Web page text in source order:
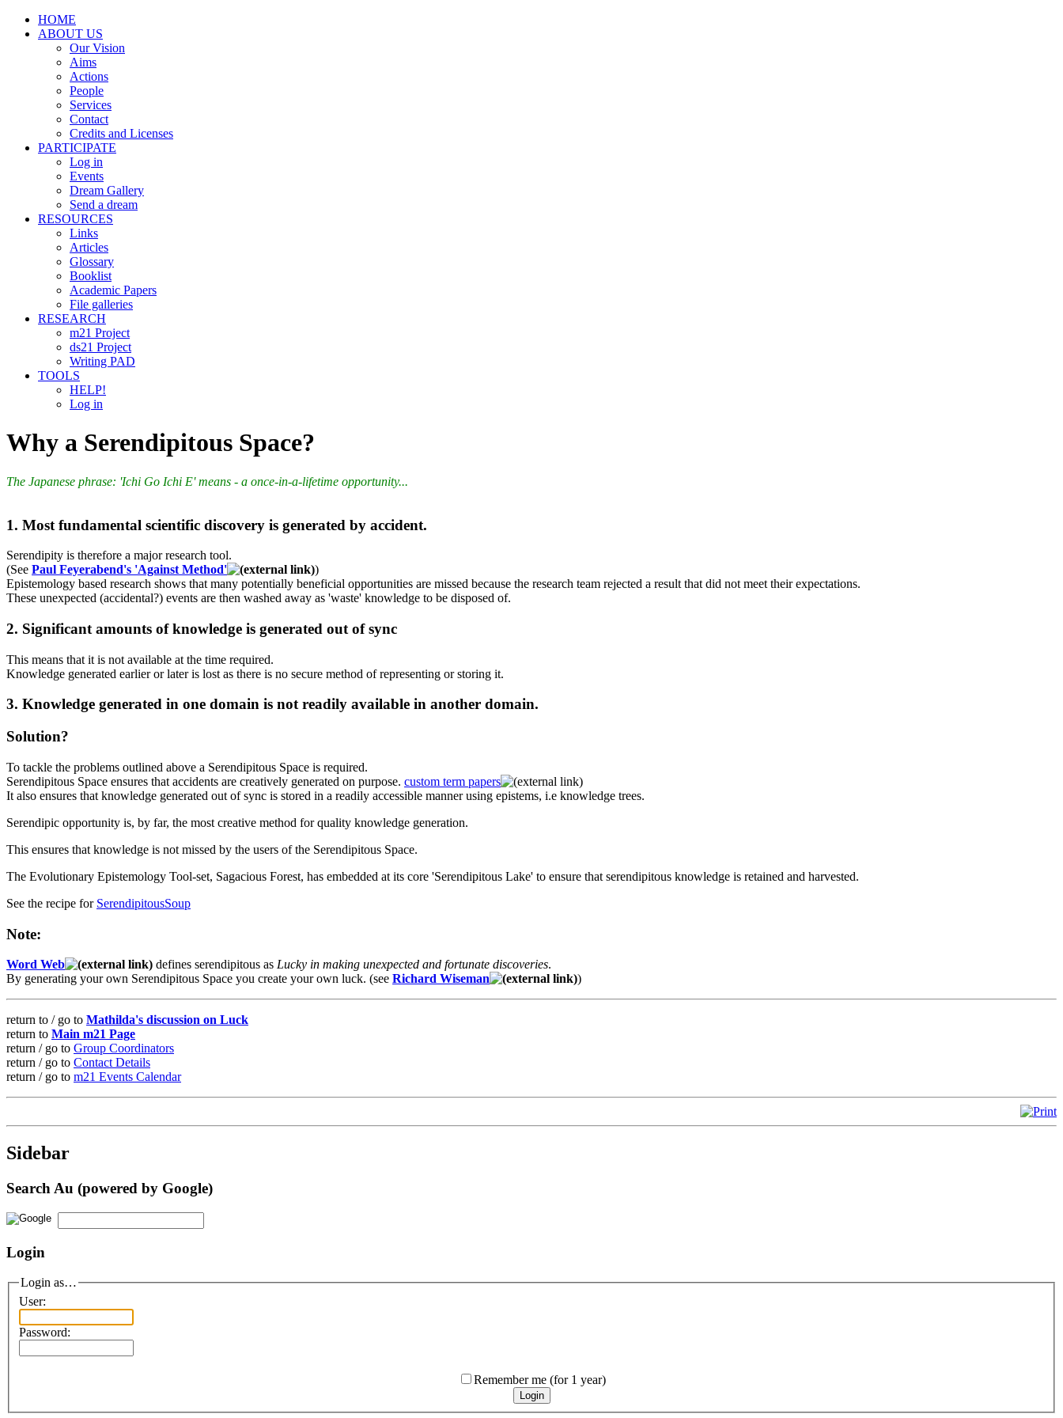
HOME
ABOUT US
Our Vision
Aims
Actions
People
Services
Contact
Credits and Licenses
PARTICIPATE
Log in
Events
Dream Gallery
Send a dream
RESOURCES
Links
Articles
Glossary
Booklist
Academic Papers
File galleries
RESEARCH
m21 Project
ds21 Project
Writing PAD
TOOLS
HELP!
Log in
Why a Serendipitous Space?
The Japanese phrase: 'Ichi Go Ichi E' means - a once-in-a-lifetime opportunity...
1. Most fundamental scientific discovery is generated by accident.
Serendipity is therefore a major research tool.
(See Paul Feyerabend's 'Against Method'
)
Epistemology based research shows that many potentially beneficial opportunities are missed because the research team rejected a result that did not meet their expectations.
These unexpected (accidental?) events are then washed away as 'waste' knowledge to be disposed of.
2. Significant amounts of knowledge is generated out of sync
This means that it is not available at the time required.
Knowledge generated earlier or later is lost as there is no secure method of representing or storing it.
3. Knowledge generated in one domain is not readily available in another domain.
Solution?
To tackle the problems outlined above a Serendipitous Space is required.
Serendipitous Space ensures that accidents are creatively generated on purpose. custom term papers
It also ensures that knowledge generated out of sync is stored in a readily accessible manner using epistems, i.e knowledge trees.
Serendipic opportunity is, by far, the most creative method for quality knowledge generation.
This ensures that knowledge is not missed by the users of the Serendipitous Space.
The Evolutionary Epistemology Tool-set, Sagacious Forest, has embedded at its core 'Serendipitous Lake' to ensure that serendipitous knowledge is retained and harvested.
See the recipe for SerendipitousSoup
Note:
Word Web defines serendipitous as Lucky in making unexpected and fortunate discoveries.
By generating your own Serendipitous Space you create your own luck. (see Richard Wiseman )
return to / go to Mathilda's discussion on Luck
return to Main m21 Page
return / go to Group Coordinators
return / go to Contact Details
return / go to m21 Events Calendar
Sidebar
Search Au (powered by Google)
Login
Login as…
User:
Password:
Remember me(for 1 year)